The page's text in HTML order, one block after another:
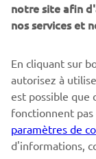
Lisez notre
nous traitons vos
Confidentialité
notre site afin
nos services et
En cliquant sur
autorisez à
est possible que
fonctionnent
paramètres de
d'informations,